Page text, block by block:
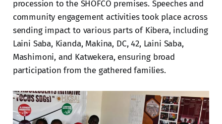
procession to the SHOFCO premises. Speeches and
community engagement activities took place across
sending impact to various parts of Kibera, including
Laini Saba, Kianda, Makina, DC, 42, Laini Saba,
Mashimoni, and Katwekera, ensuring broad
participation from the gathered families.